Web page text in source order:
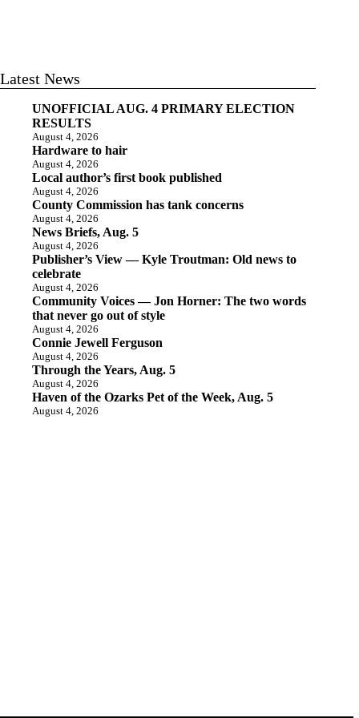
Latest News
UNOFFICIAL AUG. 4 PRIMARY ELECTION
RESULTS
August 4, 2026
Hardware to hair
August 4, 2026
Local author’s first book published
August 4, 2026
County Commission has tank concerns
August 4, 2026
News Briefs, Aug. 5
August 4, 2026
Publisher’s View — Kyle Troutman: Old news to
celebrate
August 4, 2026
Community Voices — Jon Horner: The two words
that never go out of style
August 4, 2026
Connie Jewell Ferguson
August 4, 2026
Through the Years, Aug. 5
August 4, 2026
Haven of the Ozarks Pet of the Week, Aug. 5
August 4, 2026